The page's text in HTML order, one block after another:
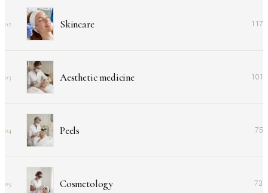
02 Skincare 117
03 Aesthetic medicine 101
04 Peels 75
05 Cosmetology 73